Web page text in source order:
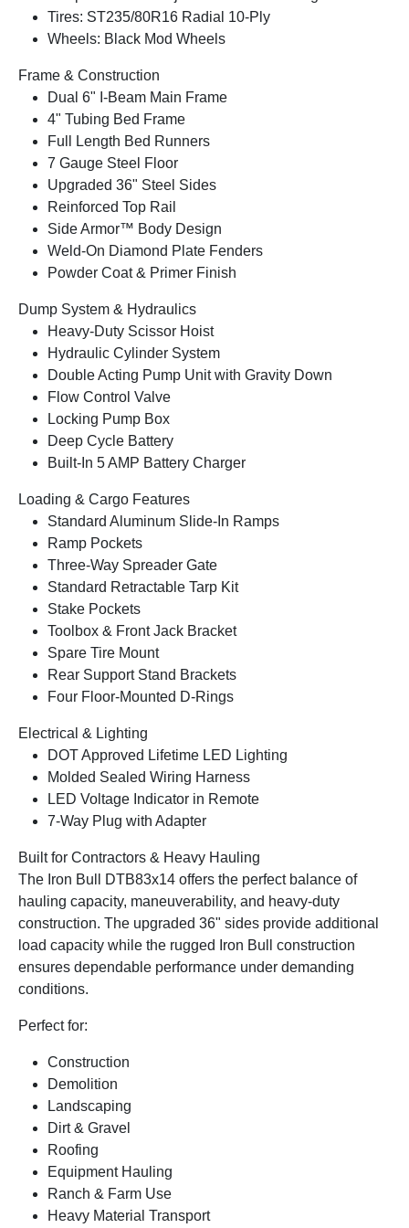
Tires: ST235/80R16 Radial 10-Ply
Wheels: Black Mod Wheels
Frame & Construction
Dual 6" I-Beam Main Frame
4" Tubing Bed Frame
Full Length Bed Runners
7 Gauge Steel Floor
Upgraded 36" Steel Sides
Reinforced Top Rail
Side Armor™ Body Design
Weld-On Diamond Plate Fenders
Powder Coat & Primer Finish
Dump System & Hydraulics
Heavy-Duty Scissor Hoist
Hydraulic Cylinder System
Double Acting Pump Unit with Gravity Down
Flow Control Valve
Locking Pump Box
Deep Cycle Battery
Built-In 5 AMP Battery Charger
Loading & Cargo Features
Standard Aluminum Slide-In Ramps
Ramp Pockets
Three-Way Spreader Gate
Standard Retractable Tarp Kit
Stake Pockets
Toolbox & Front Jack Bracket
Spare Tire Mount
Rear Support Stand Brackets
Four Floor-Mounted D-Rings
Electrical & Lighting
DOT Approved Lifetime LED Lighting
Molded Sealed Wiring Harness
LED Voltage Indicator in Remote
7-Way Plug with Adapter
Built for Contractors & Heavy Hauling
The Iron Bull DTB83x14 offers the perfect balance of
hauling capacity, maneuverability, and heavy-duty
construction. The upgraded 36" sides provide additional
load capacity while the rugged Iron Bull construction
ensures dependable performance under demanding
conditions.
Perfect for:
Construction
Demolition
Landscaping
Dirt & Gravel
Roofing
Equipment Hauling
Ranch & Farm Use
Heavy Material Transport